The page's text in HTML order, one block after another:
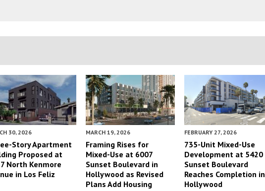
30, 2026
Story Apartment
Proposed at
North Kenmore
in Los Feliz
MARCH 19, 2026
Framing Rises for
Mixed-Use at 6007
Sunset Boulevard in
Hollywood as Revised
Plans Add Housing
FEBRUARY 27, 2026
735-Unit Mixed-Use
Development at 5420
Sunset Boulevard
Reaches Completion in
Hollywood